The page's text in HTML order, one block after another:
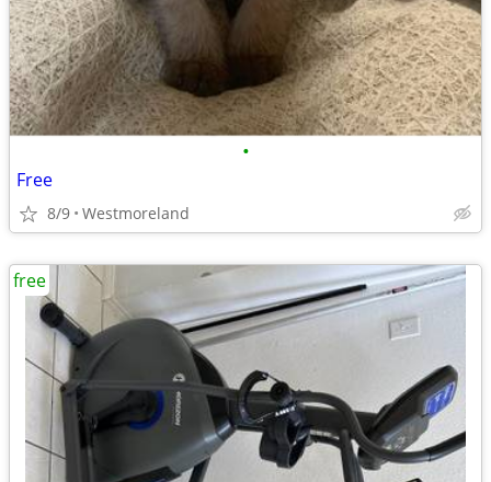
•
Free
8/9 Westmoreland
free